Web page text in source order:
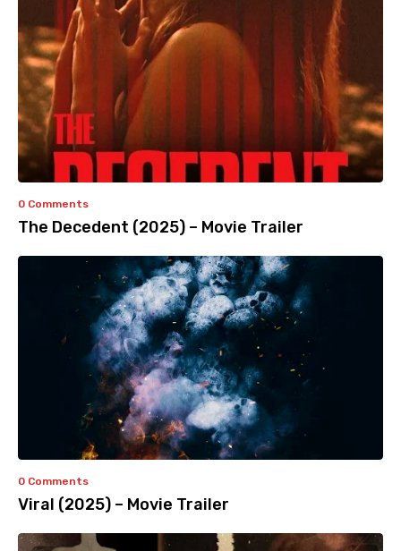
0 Comments
The Decedent (2025) – Movie Trailer
0 Comments
Viral (2025) – Movie Trailer